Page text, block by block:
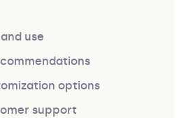
use
options
support